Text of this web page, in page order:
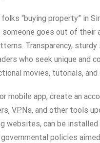
“buying property” in
goes out of their
Transparency,
who seek unique and
movies, tutorials,
mobile app, create an
VPNs, and other tools
websites, can be
policies